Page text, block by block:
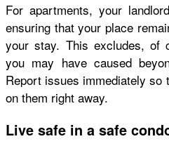
For apartments, your
ensuring that your place
your stay. This excludes, of
you may have caused
Report issues immediately so
on them right away.
Live safe in a safe